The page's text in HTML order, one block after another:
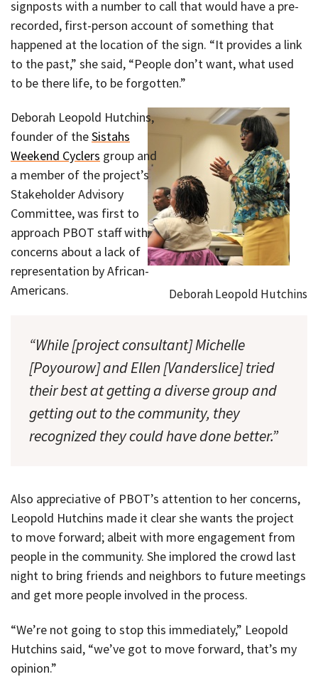
signposts with a number to call that would have a pre-
recorded, first-person account of something that
happened at the location of the sign. “It provides a link
to the past,” she said, “People don’t want, what used
to be there life, to be forgotten.”
Deborah Leopold Hutchins
Deborah Leopold Hutchins,
founder of theSistahs
Weekend Cyclers group and
a member of the project’s
Stakeholder Advisory
Committee, was first to
approach PBOT staff with
concerns about a lack of
representation by African-
Americans.
“While [project consultant] Michelle
[Poyourow] and Ellen [Vanderslice] tried
their best at getting a diverse group and
getting out to the community, they
recognized they could have done better.”
Also appreciative of PBOT’s attention to her concerns,
Leopold Hutchins made it clear she wants the project
to move forward; albeit with more engagement from
people in the community. She implored the crowd last
night to bring friends and neighbors to future meetings
and get more people involved in the process.
“We’re not going to stop this immediately,” Leopold
Hutchins said, “we’ve got to move forward, that’s my
opinion.”